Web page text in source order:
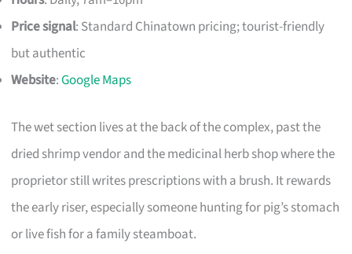
Price signal: Standard Chinatown pricing; tourist-friendly
but authentic
Website:Google Maps
The wet section lives at the back of the complex, past the
dried shrimp vendor and the medicinal herb shop where the
proprietor still writes prescriptions with a brush. It rewards
the early riser, especially someone hunting for pig’s stomach
or live fish for a family steamboat.